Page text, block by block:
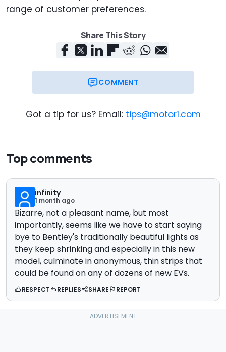
range of customer preferences.
Share This Story
COMMENT
Got a tip for us? Email: tips@motor1.com
Top comments
infinity
1 month ago
Bizarre, not a pleasant name, but most
importantly, seems like we have to start saying
bye to Bentley's traditionally beautiful lights as
they keep shrinking and especially in this new
model, culminate in anonymous, thin strips that
could be found on any of dozens of new EVs.
RESPECT REPLIES SHARE REPORT